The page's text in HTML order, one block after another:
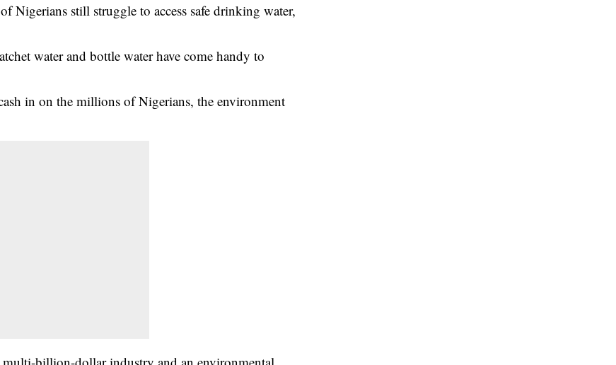
Nigerians still struggle to access safe drinking water,
water and bottle water have come handy to
in on the millions of Nigerians, the environment